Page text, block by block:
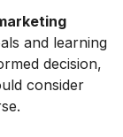
and learning
decision,
consider